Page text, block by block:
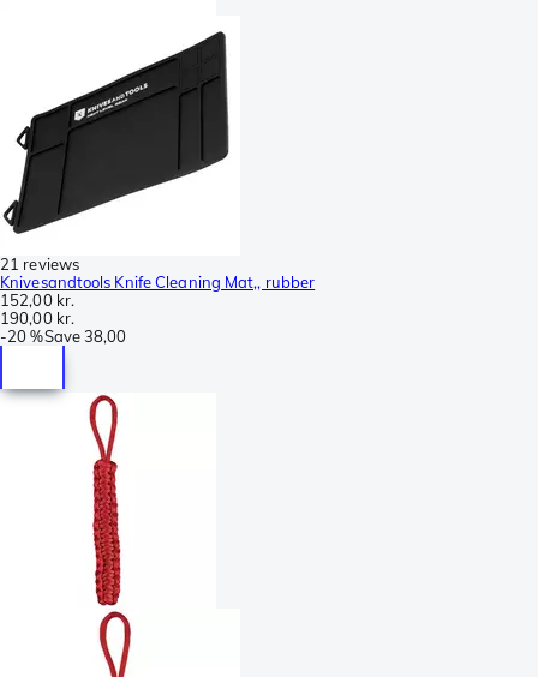
21 reviews
Knivesandtools Knife Cleaning Mat,, rubber
152,00 kr.
190,00 kr.
-20 %Save38,00